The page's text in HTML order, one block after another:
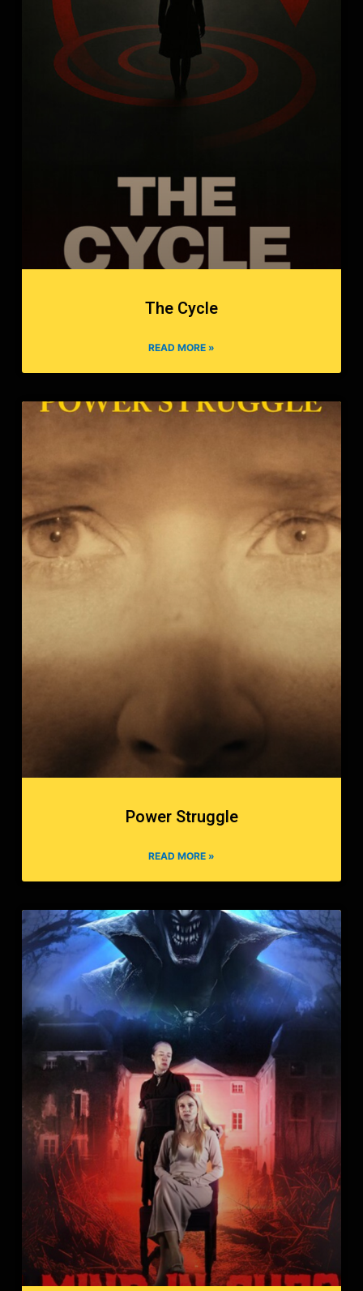
The Cycle
READ MORE »
Power Struggle
READ MORE »